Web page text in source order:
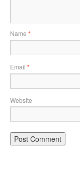
Name *
Email *
Website